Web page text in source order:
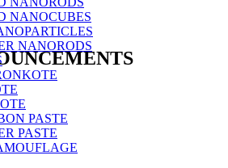
NANOCUBES
NANORODS
PASTE
PASTE